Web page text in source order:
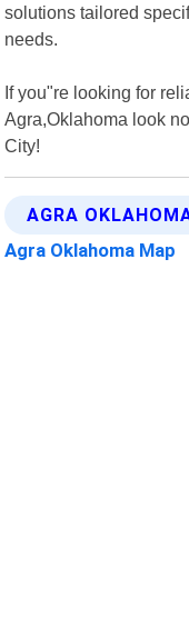
solutions tailored
needs.
If you"re looking for
Agra,Oklahoma look
City!
AGRA
Agra Oklahoma Map